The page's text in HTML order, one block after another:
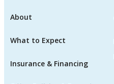
About
What to Expect
Insurance & Financing